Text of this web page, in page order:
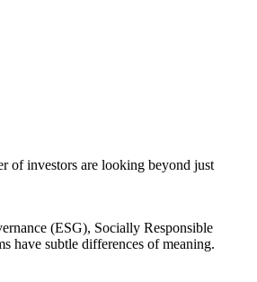
of investors are looking beyond just
(ESG), Socially Responsible
have subtle differences of meaning.